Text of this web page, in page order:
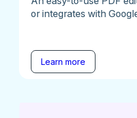
or integrates with
Learn more